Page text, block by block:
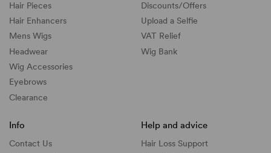
Hair Pieces
Hair Enhancers
Mens Wigs
Headwear
Wig Accessories
Eyebrows
Clearance
Discounts/Offers
Upload a Selfie
VAT Relief
Wig Bank
Info
Contact Us
Help and advice
Hair Loss Support